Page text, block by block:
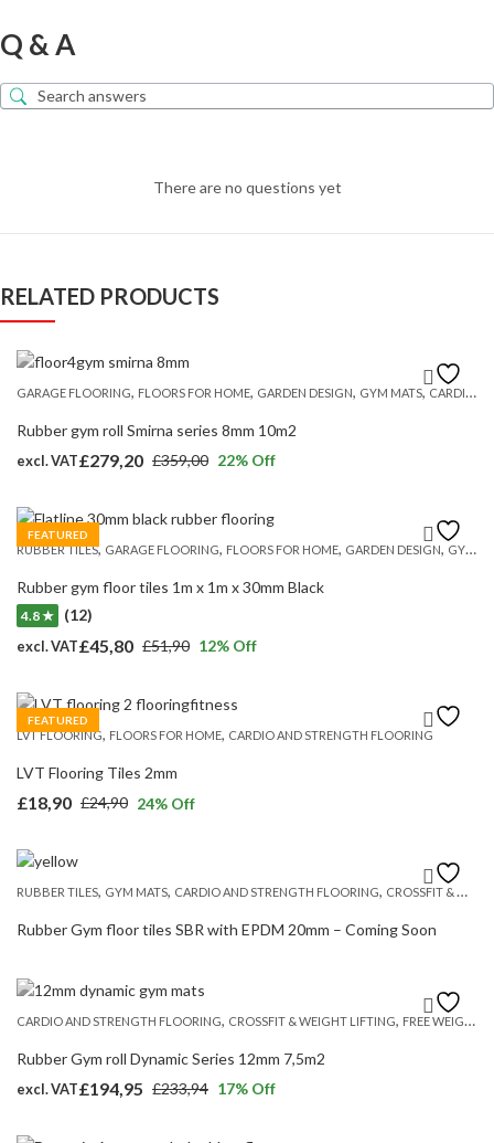
Q & A
There are no questions yet
RELATED PRODUCTS
GARAGE FLOORING, FLOORS FOR HOME, GARDEN DESIGN, GYM MATS, CARDIO AND STRENGTH FLOORING
Rubber gym roll Smirna series 8mm 10m2
£359,00
Original
was:
£359,00.
£279,20
Current
is:
£279,20.
excl. VAT 22% Off
FEATURED
RUBBER TILES, GARAGE FLOORING, FLOORS FOR HOME, GARDEN DESIGN, GYM MATS
Rubber gym floor tiles 1m x 1m x 30mm Black
4.8 ★
(12)
£51,90
Original
was:
£51,90.
£45,80
Current
is:
£45,80.
excl. VAT 12% Off
FEATURED
LVT FLOORING, FLOORS FOR HOME, CARDIO AND STRENGTH FLOORING
LVT Flooring Tiles 2mm
£24,90
Original
was:
£24,90.
£18,90
Current
is:
£18,90.
24% Off
RUBBER TILES, GYM MATS, CARDIO AND STRENGTH FLOORING, CROSSFIT & WEIGHT LIFTING
Rubber Gym floor tiles SBR with EPDM 20mm – Coming Soon
CARDIO AND STRENGTH FLOORING, CROSSFIT & WEIGHT LIFTING, FREE WEIGHT FLOORING
Rubber Gym roll Dynamic Series 12mm 7,5m2
£233,94
Original
£194,95
Current
excl. VAT 17% Off